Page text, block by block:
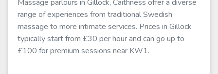
Massage parlours in Gillock, Caithness offer a diverse
range of experiences from traditional Swedish
massage to more intimate services. Prices in Gillock
typically start from £30 per hour and can go up to
£100 for premium sessions near KW1.